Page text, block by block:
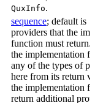
QuxInfo.
sequence; default is
providers that the
function must return.
the implementation
any of the types of
here from its return
the implementation
return additional